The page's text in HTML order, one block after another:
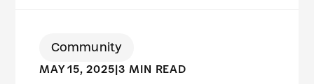
Community
MAY 15, 2025 |3 MIN READ